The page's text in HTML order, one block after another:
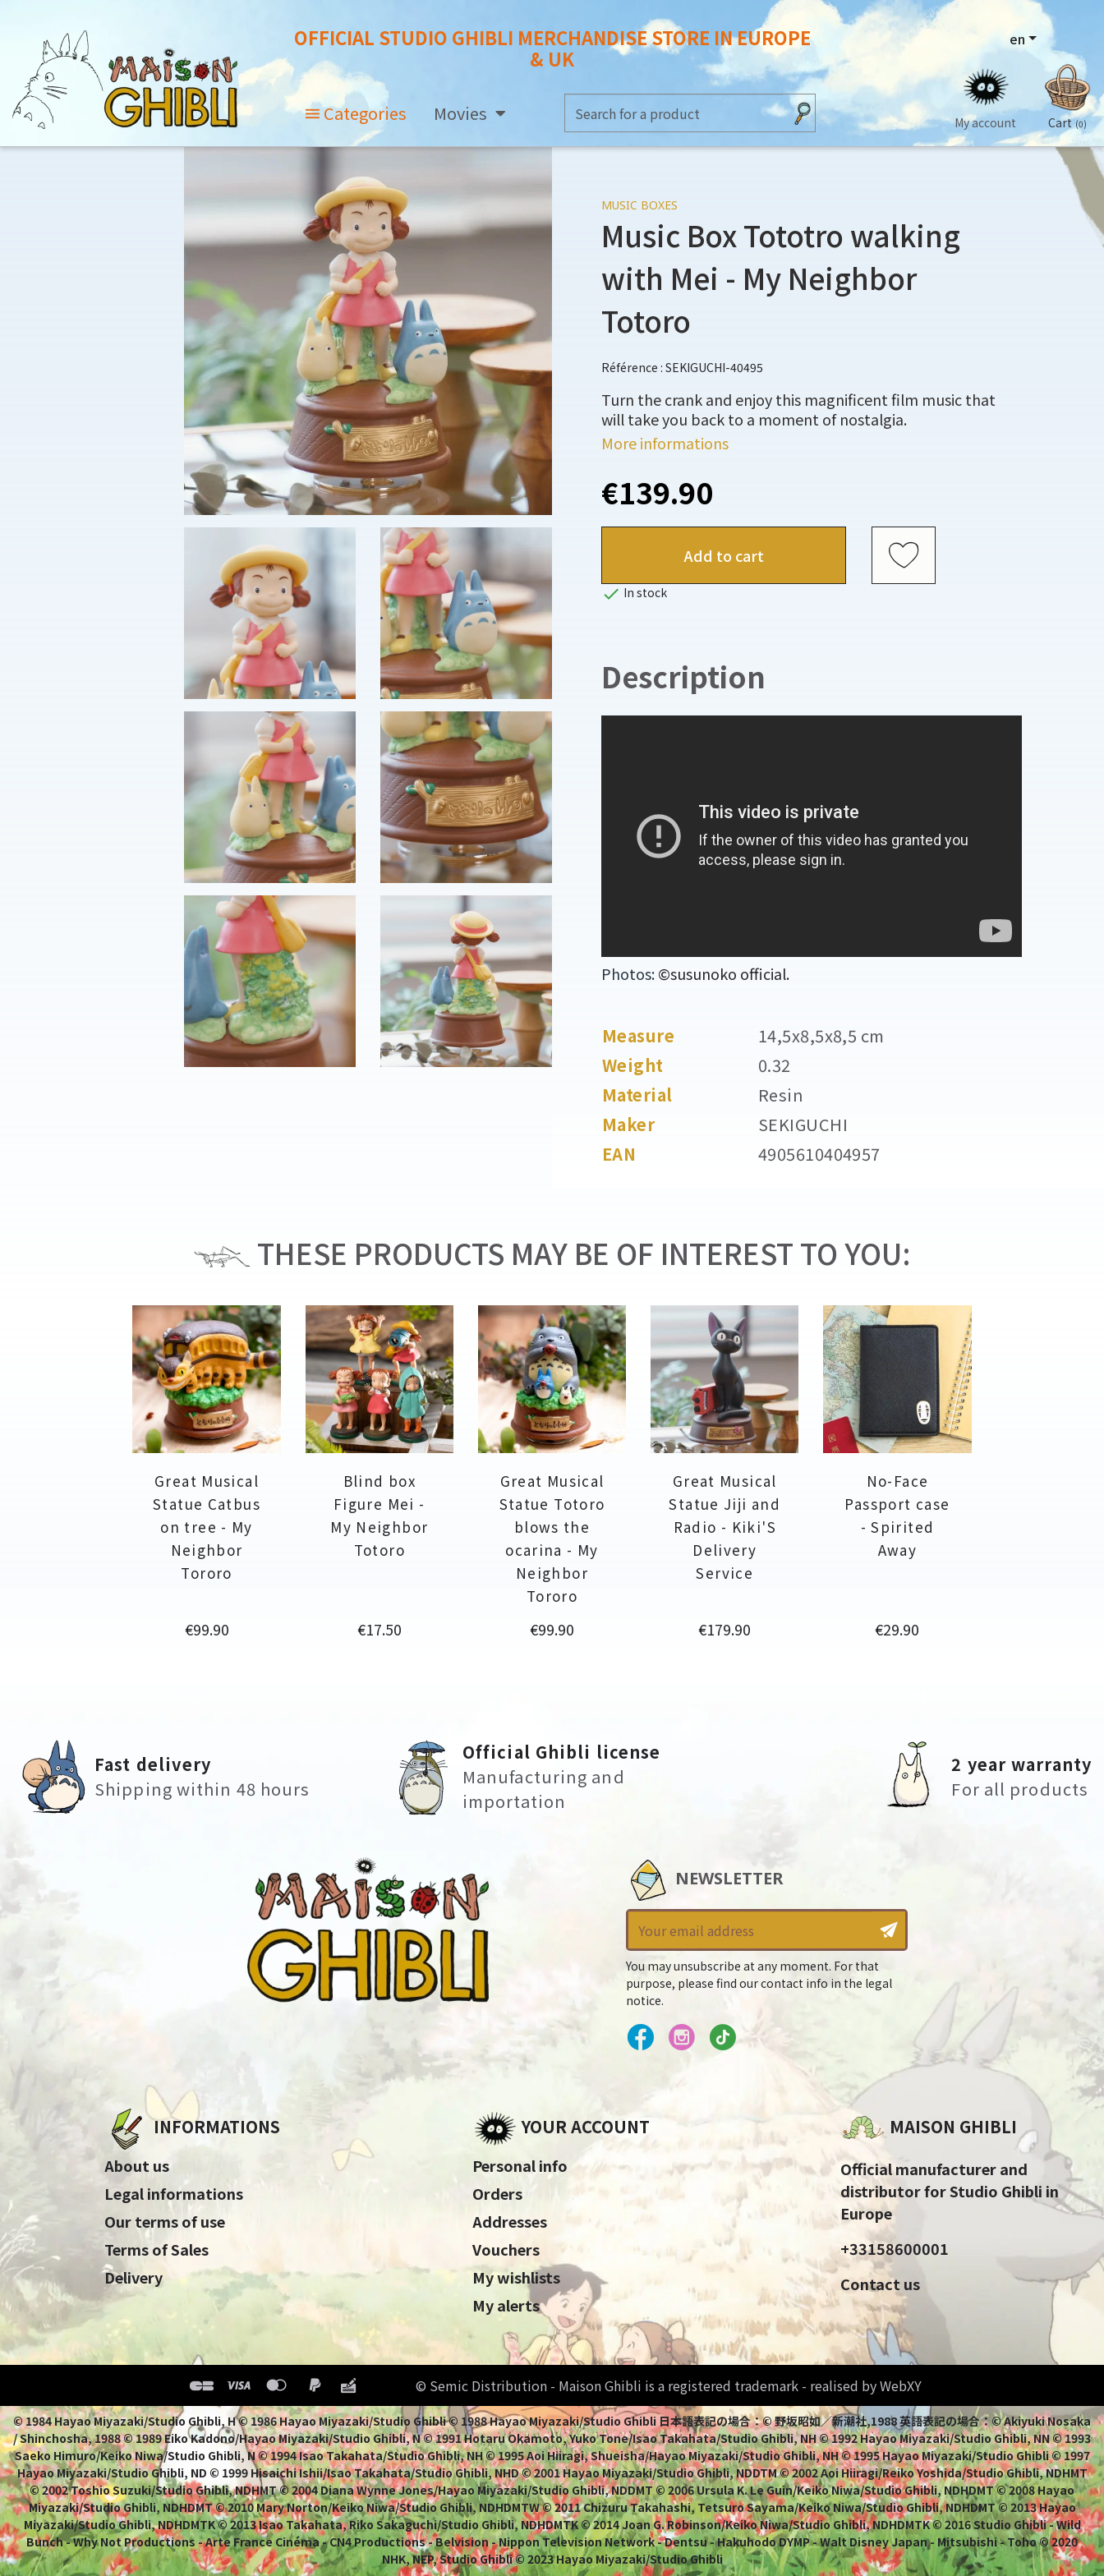
OFFICIAL STUDIO GHIBLI MERCHANDISE STORE IN EUROPE
& UK
Categories Movies
en
My account Cart (0)
MUSIC BOXES
Music Box Tototro walking
with Mei - My Neighbor
Totoro
Référence : SEKIGUCHI-40495
Turn the crank and enjoy this magnificent film music that
will take you back to a moment of nostalgia.
More informations
€139.90
Add to cart
 In stock
Description
Photos:©susunoko official.
Measure
14,5x8,5x8,5 cm
Weight
0.32
Material
Resin
Maker
SEKIGUCHI
EAN
4905610404957
THESE PRODUCTS MAY BE OF INTEREST TO YOU:
Great Musical
Statue Catbus
on tree - My
Neighbor
Tororo
Price
€99.90
Blind box
Figure Mei -
My Neighbor
Totoro
Price
€17.50
Great Musical
Statue Totoro
blows the
ocarina - My
Neighbor
Tororo
Price
€99.90
Great Musical
Statue Jiji and
Radio - Kiki'S
Delivery
Service
Price
€179.90
No-Face
Passport case
- Spirited
Away
Price
€29.90
Fast delivery
Shipping within 48 hours
Official Ghibli license
Manufacturing and
importation
2 year warranty
For all products
NEWSLETTER
You may unsubscribe at any moment. For that
purpose, please find our contact info in the legal
notice.
INFORMATIONS
About us
Legal informations
Our terms of use
Terms of Sales
Delivery
YOUR ACCOUNT
Personal info
Orders
Addresses
Vouchers
My wishlists
My alerts
MAISON GHIBLI
Official manufacturer and
distributor for Studio Ghibli in
Europe
+33158600001
Contact us
© Semic Distribution - Maison Ghibli is a registered trademark - realised by WebXY
© 1984 Hayao Miyazaki/Studio Ghibli, H © 1986 Hayao Miyazaki/Studio Ghibli © 1988 Hayao Miyazaki/Studio Ghibli 日本語表記の場合：© 野坂昭如／新潮社,1988 英語表記の場合：© Akiyuki Nosaka
/ Shinchosha, 1988 © 1989 Eiko Kadono/Hayao Miyazaki/Studio Ghibli, N © 1991 Hotaru Okamoto, Yuko Tone/Isao Takahata/Studio Ghibli, NH © 1992 Hayao Miyazaki/Studio Ghibli, NN © 1993
Saeko Himuro/Keiko Niwa/Studio Ghibli, N © 1994 Isao Takahata/Studio Ghibli, NH © 1995 Aoi Hiiragi, Shueisha/Hayao Miyazaki/Studio Ghibli, NH © 1995 Hayao Miyazaki/Studio Ghibli © 1997
Hayao Miyazaki/Studio Ghibli, ND © 1999 Hisaichi Ishii/Isao Takahata/Studio Ghibli, NHD © 2001 Hayao Miyazaki/Studio Ghibli, NDDTM © 2002 Aoi Hiiragi/Reiko Yoshida/Studio Ghibli, NDHMT
© 2002 Toshio Suzuki/Studio Ghibli, NDHMT © 2004 Diana Wynne Jones/Hayao Miyazaki/Studio Ghibli, NDDMT © 2006 Ursula K. Le Guin/Keiko Niwa/Studio Ghibli, NDHDMT © 2008 Hayao
Miyazaki/Studio Ghibli, NDHDMT © 2010 Mary Norton/Keiko Niwa/Studio Ghibli, NDHDMTW © 2011 Chizuru Takahashi, Tetsuro Sayama/Keiko Niwa/Studio Ghibli, NDHDMT © 2013 Hayao
Miyazaki/Studio Ghibli, NDHDMTK © 2013 Isao Takahata, Riko Sakaguchi/Studio Ghibli, NDHDMTK © 2014 Joan G. Robinson/Keiko Niwa/Studio Ghibli, NDHDMTK © 2016 Studio Ghibli - Wild
Bunch - Why Not Productions - Arte France Cinéma - CN4 Productions - Belvision - Nippon Television Network - Dentsu - Hakuhodo DYMP - Walt Disney Japan - Mitsubishi - Toho © 2020
NHK, NEP, Studio Ghibli © 2023 Hayao Miyazaki/Studio Ghibli